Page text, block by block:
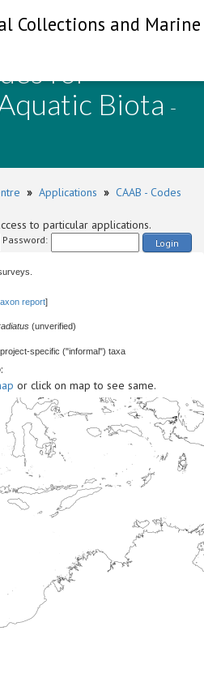
Collections and Marine
for
Biota -
» Applications » CAAB - Codes
to particular applications.
Password: Login
report]
(unverified)
specific ("informal") taxa
:
or click on map to see same.